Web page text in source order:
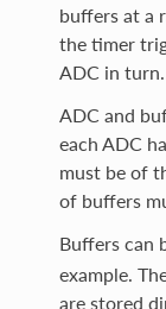
buffers at a
the timer
ADC in turn.
ADC and
each ADC
must be of
of buffers
Buffers can
example.
are stored